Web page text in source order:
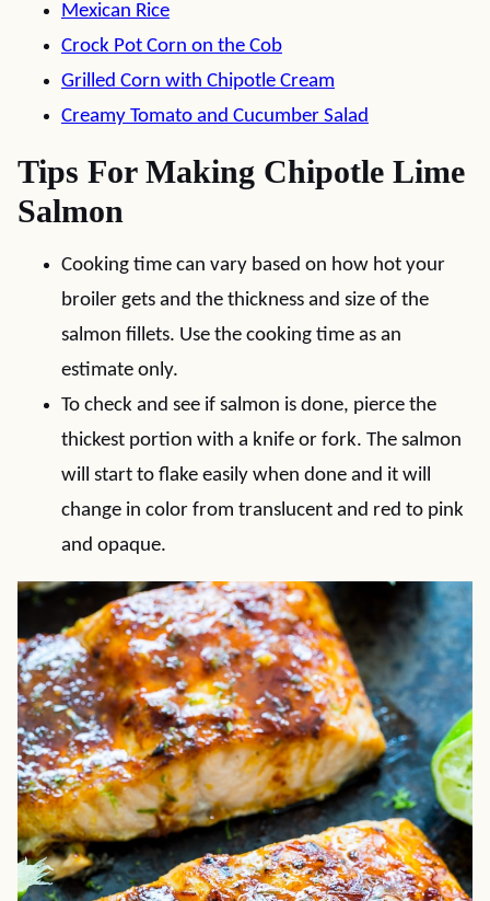
Mexican Rice
Crock Pot Corn on the Cob
Grilled Corn with Chipotle Cream
Creamy Tomato and Cucumber Salad
Tips For Making Chipotle Lime
Salmon
Cooking time can vary based on how hot your
broiler gets and the thickness and size of the
salmon fillets. Use the cooking time as an
estimate only.
To check and see if salmon is done, pierce the
thickest portion with a knife or fork. The salmon
will start to flake easily when done and it will
change in color from translucent and red to pink
and opaque.